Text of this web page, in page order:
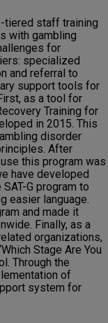
tiered staff training
with gambling
for
specialized
and referral to
support tools for
as a tool for
Training for
in 2015. This
disorder
After
this program was
have developed
G program to
easier language.
and made it
Finally, as a
organizations,
Stage Are You
Through the
of
system for